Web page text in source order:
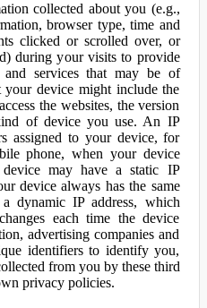
collected about you (e.g.,
browser type, time and
clicked or scrolled over, or
during your visits to provide
and services that may be of
device might include the
the websites, the version
of device you use. An IP
assigned to your device, for
phone, when your device
device may have a static IP
device always has the same
dynamic IP address, which
each time the device
advertising companies and
identifiers to identify you,
from you by these third
privacy policies.